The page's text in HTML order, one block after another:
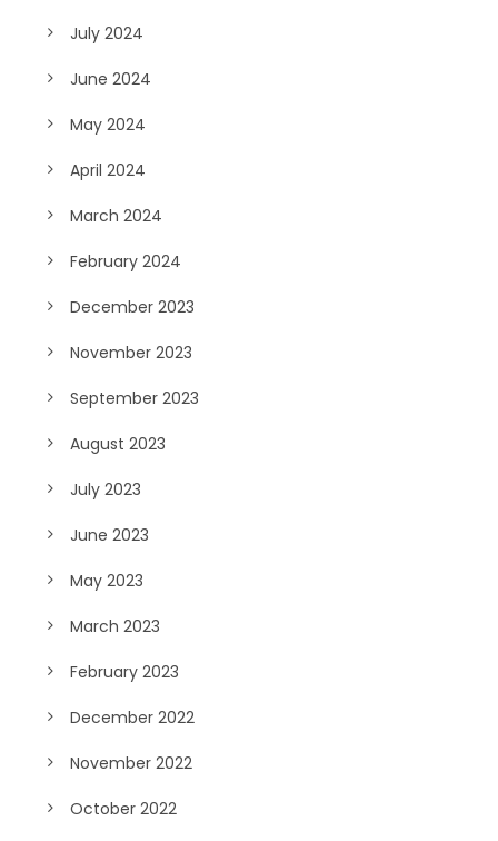
July 2024
June 2024
May 2024
April 2024
March 2024
February 2024
December 2023
November 2023
September 2023
August 2023
July 2023
June 2023
May 2023
March 2023
February 2023
December 2022
November 2022
October 2022